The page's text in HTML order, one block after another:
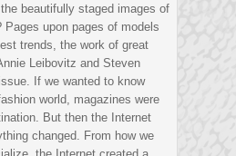
beautifully staged images of
Pages upon pages of models
trends, the work of great
Leibovitz and Steven
If we wanted to know
world, magazines were
But then the Internet
changed. From how we